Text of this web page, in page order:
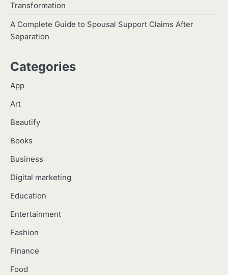
Understanding International
Payments When Sending Money to
4
How Advanced Hair Restoration
Transformation
A Complete Guide to Spousal Support Claims After
Separation
Categories
App
Art
Beautify
Books
Business
Digital marketing
Education
Entertainment
Fashion
Finance
Food